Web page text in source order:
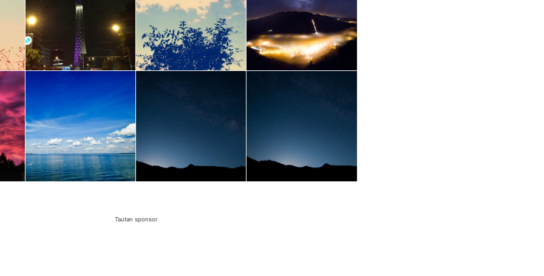
Tautan sponsor